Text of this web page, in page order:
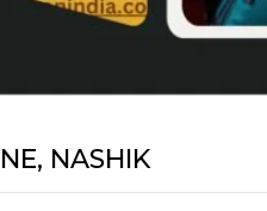
NASHIK